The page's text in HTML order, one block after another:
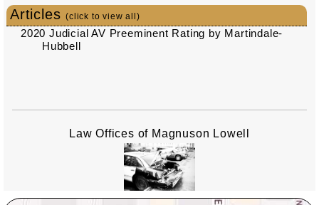
Articles(click to view all)
2020 Judicial AV Preeminent Rating by Martindale-
Hubbell
Law Offices of Magnuson Lowell